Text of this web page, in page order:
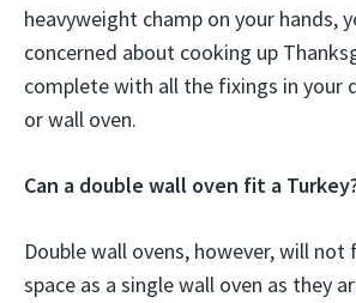
heavyweight champ on your hands,
concerned about cooking up
complete with all the fixings in your
or wall oven.
Can a double wall oven fit a
Double wall ovens, however, will
space as a single wall oven as they